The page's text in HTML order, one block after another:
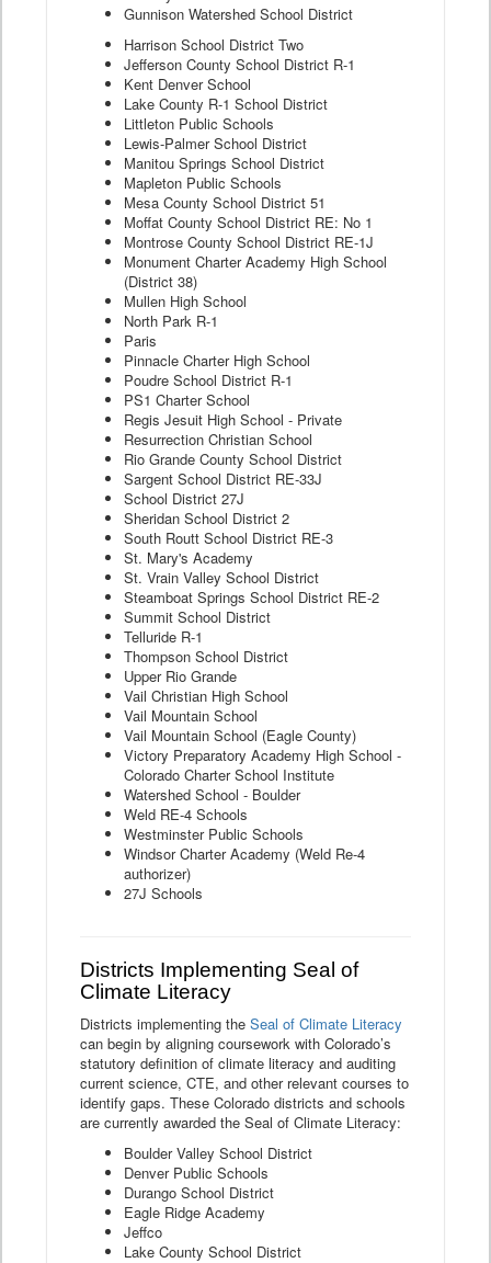
Gunnison Watershed School District
Harrison School District Two
Jefferson County School District R-1
Kent Denver School
Lake County R-1 School District
Littleton Public Schools
Lewis-Palmer School District
Manitou Springs School District
Mapleton Public Schools
Mesa County School District 51
Moffat County School District RE: No 1
Montrose County School District RE-1J
Monument Charter Academy High School
(District 38)
Mullen High School
North Park R-1
Paris
Pinnacle Charter High School
Poudre School District R-1
PS1 Charter School
Regis Jesuit High School - Private
Resurrection Christian School
Rio Grande County School District
Sargent School District RE-33J
School District 27J
Sheridan School District 2
South Routt School District RE-3
St. Mary's Academy
St. Vrain Valley School District
Steamboat Springs School District RE-2
Summit School District
Telluride R-1
Thompson School District
Upper Rio Grande
Vail Christian High School
Vail Mountain School
Vail Mountain School (Eagle County)
Victory Preparatory Academy High School -
Colorado Charter School Institute
Watershed School - Boulder
Weld RE-4 Schools
Westminster Public Schools
Windsor Charter Academy (Weld Re-4
authorizer)
27J Schools
Districts Implementing Seal of
Climate Literacy
Districts implementing the Seal of Climate Literacy
can begin by aligning coursework with Colorado’s
statutory definition of climate literacy and auditing
current science, CTE, and other relevant courses to
identify gaps. These Colorado districts and schools
are currently awarded the Seal of Climate Literacy:
Boulder Valley School District
Denver Public Schools
Durango School District
Eagle Ridge Academy
Jeffco
Lake County School District